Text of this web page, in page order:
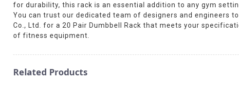
for durability, this rack is an essential addition to any gym
You can trust our dedicated team of designers and engineers
Co., Ltd. for a 20 Pair Dumbbell Rack that meets your
of fitness equipment.
Related Products